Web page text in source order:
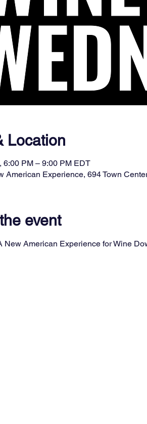
Location
6:00 PM – 9:00 PM EDT
American Experience, 694 Town
event
New American Experience for Wine